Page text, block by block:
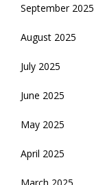
September 2025
August 2025
July 2025
June 2025
May 2025
April 2025